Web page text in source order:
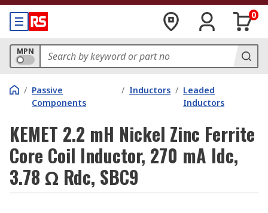
0
MPN
/ Passive
Components
/ Inductors / Leaded
Inductors
KEMET 2.2 mH Nickel Zinc Ferrite
Core Coil Inductor, 270 mA Idc,
3.78 Ω Rdc, SBC9